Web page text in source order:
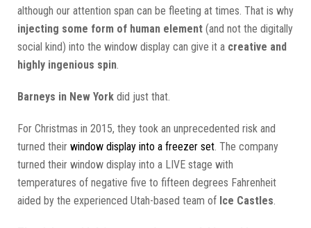
although our attention span can be fleeting at times. That is why
injecting some form of human element (and not the digitally
social kind) into the window display can give it a creative and
highly ingenious spin.
Barneys in New York did just that.
For Christmas in 2015, they took an unprecedented risk and
turned their window display into a freezer set. The company
turned their window display into a LIVE stage with
temperatures of negative five to fifteen degrees Fahrenheit
aided by the experienced Utah-based team of Ice Castles.